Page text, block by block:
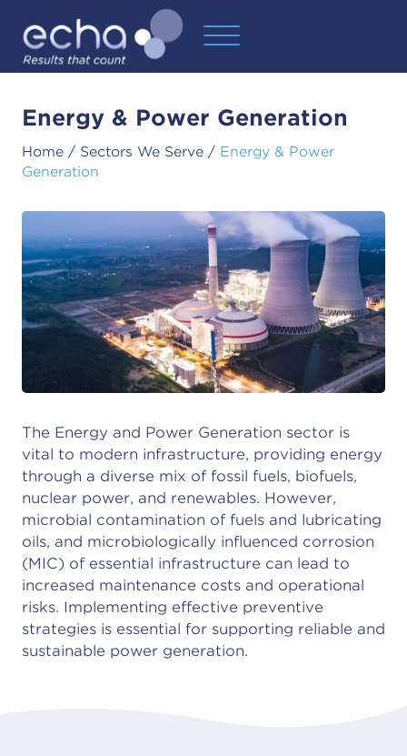
Energy & Power Generation
Home / Sectors We Serve / Energy & Power
Generation
The Energy and Power Generation sector is
vital to modern infrastructure, providing energy
through a diverse mix of fossil fuels, biofuels,
nuclear power, and renewables. However,
microbial contamination of fuels and lubricating
oils, and microbiologically influenced corrosion
(MIC) of essential infrastructure can lead to
increased maintenance costs and operational
risks. Implementing effective preventive
strategies is essential for supporting reliable and
sustainable power generation.